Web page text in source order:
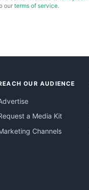
our terms of service.
OUR AUDIENCE
a Media Kit
Channels